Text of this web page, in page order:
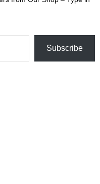
Subscribe